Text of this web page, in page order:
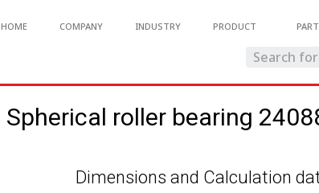
HOME COMPANY INDUSTRY PRODUCT
Spherical roller bearing
Dimensions and Calculation